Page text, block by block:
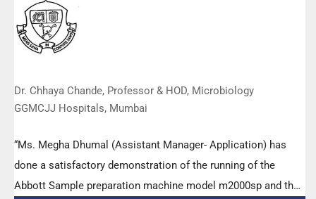
highly positive feedback from both students as well as faculty
members.
Dr. Chhaya Chande, Professor & HOD, Microbiology
GGMCJJ Hospitals, Mumbai
“Ms. Megha Dhumal (Assistant Manager- Application) has
done a satisfactory demonstration of the running of the
Abbott Sample preparation machine model m2000sp and the